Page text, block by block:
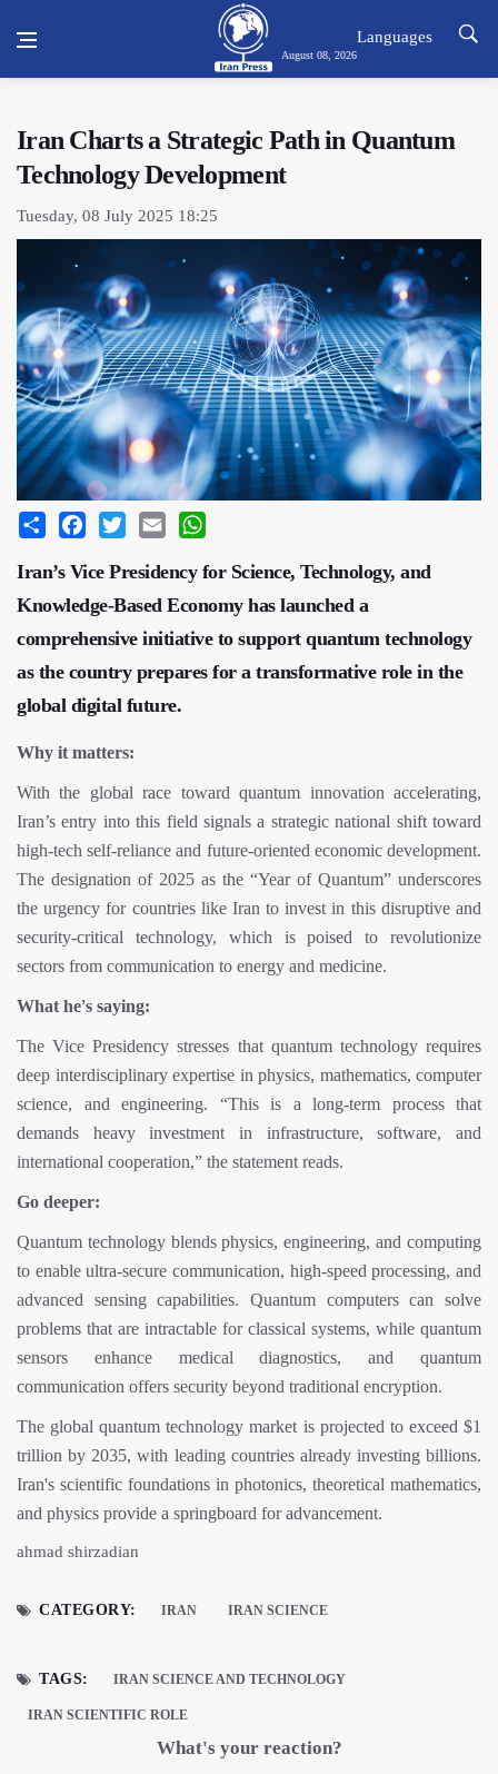
August 08, 2026
Languages
Iran Charts a Strategic Path in Quantum
Technology Development
Tuesday, 08 July 2025 18:25
Share Facebook
Twitter Email
Iran’s Vice Presidency for Science, Technology, and
Knowledge-Based Economy has launched a
comprehensive initiative to support quantum technology
as the country prepares for a transformative role in the
global digital future.
Why it matters:
With the global race toward quantum innovation accelerating,
Iran’s entry into this field signals a strategic national shift toward
high-tech self-reliance and future-oriented economic development.
The designation of 2025 as the “Year of Quantum” underscores
the urgency for countries like Iran to invest in this disruptive and
security-critical technology, which is poised to revolutionize
sectors from communication to energy and medicine.
What he's saying:
The Vice Presidency stresses that quantum technology requires
deep interdisciplinary expertise in physics, mathematics, computer
science, and engineering. “This is a long-term process that
demands heavy investment in infrastructure, software, and
international cooperation,” the statement reads.
Go deeper:
Quantum technology blends physics, engineering, and computing
to enable ultra-secure communication, high-speed processing, and
advanced sensing capabilities. Quantum computers can solve
problems that are intractable for classical systems, while quantum
sensors enhance medical diagnostics, and quantum
communication offers security beyond traditional encryption.
The global quantum technology market is projected to exceed $1
trillion by 2035, with leading countries already investing billions.
Iran's scientific foundations in photonics, theoretical mathematics,
and physics provide a springboard for advancement.
ahmad shirzadian
CATEGORY: IRAN IRAN SCIENCE
TAGS: IRAN SCIENCE AND TECHNOLOGY
IRAN SCIENTIFIC ROLE